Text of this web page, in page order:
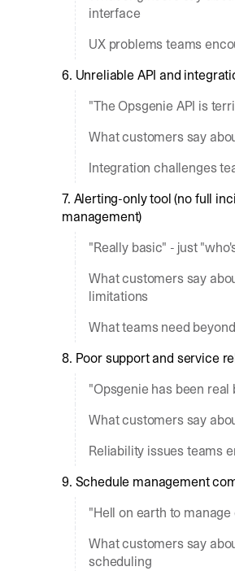
interface
UX problems teams
6. Unreliable API and
"The Opsgenie API is
What customers say
Integration challenges
7. Alerting-only tool (no full
management)
"Really basic" - just
What customers say
limitations
What teams need
8. Poor support and service
"Opsgenie has been real
What customers say
Reliability issues teams
9. Schedule management
"Hell on earth to
What customers say
scheduling